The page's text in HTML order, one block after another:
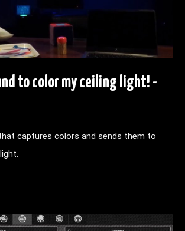
to color my ceiling light! -
captures colors and sends them to